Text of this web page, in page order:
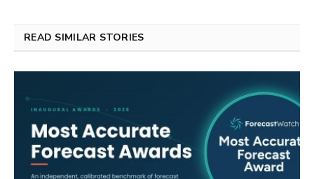
READ SIMILAR STORIES